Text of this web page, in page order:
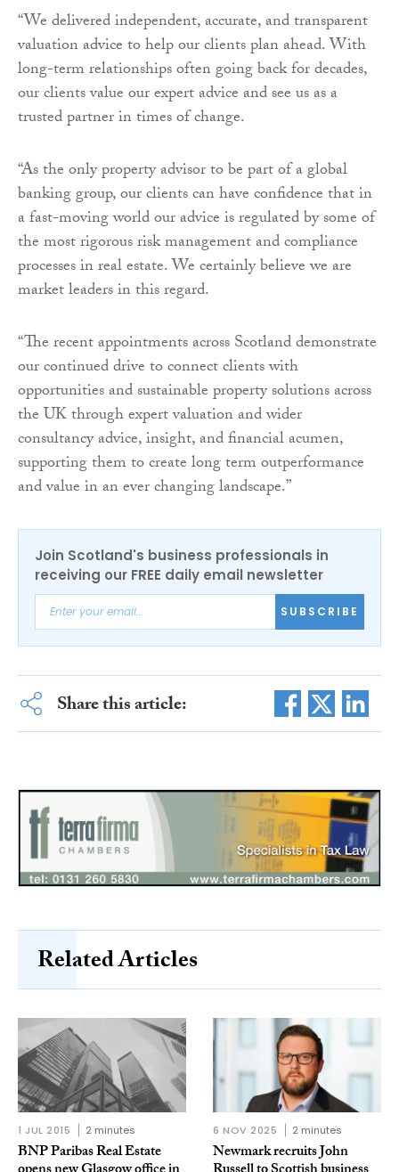
“We delivered independent, accurate, and transparent
valuation advice to help our clients plan ahead. With
long-term relationships often going back for decades,
our clients value our expert advice and see us as a
trusted partner in times of change.
“As the only property advisor to be part of a global
banking group, our clients can have confidence that in
a fast-moving world our advice is regulated by some of
the most rigorous risk management and compliance
processes in real estate. We certainly believe we are
market leaders in this regard.
“The recent appointments across Scotland demonstrate
our continued drive to connect clients with
opportunities and sustainable property solutions across
the UK through expert valuation and wider
consultancy advice, insight, and financial acumen,
supporting them to create long term outperformance
and value in an ever changing landscape.”
Join Scotland's business professionals in
receiving our FREE daily email newsletter
SUBSCRIBE
Share this article:
Related Articles
1 JUL 2015 2 minutes
BNP Paribas Real Estate
6 NOV 2025 2 minutes
Newmark recruits John